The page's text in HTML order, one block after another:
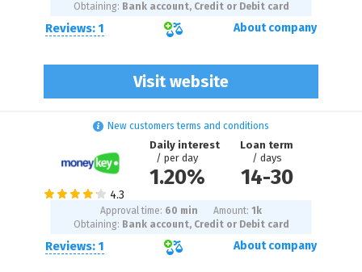
Reviews: 1
Visit website
Obtaining: Bank account, Credit or Debit card
About company
New customers terms and conditions
Reviews: 1
Daily interest
/ per day
1.20%
Loan term
/ days
14-30
Approval time: 60 min Amount: 1 k
Obtaining: Bank account, Credit or Debit card
About company